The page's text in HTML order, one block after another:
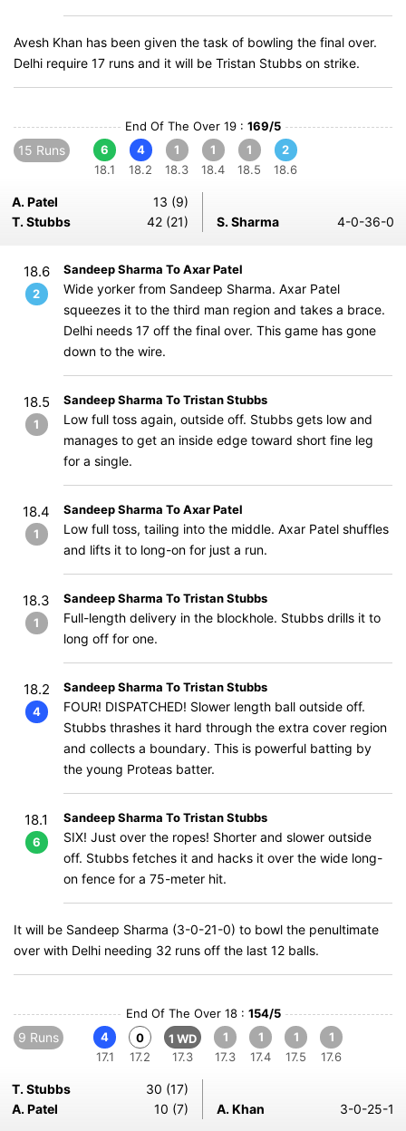
Avesh Khan has been given the task of bowling the final over.
Delhi require 17 runs and it will be Tristan Stubbs on strike.
End Of The Over 19 : 169/5
15 Runs
6
18.1
4
18.2
1
18.3
1
18.4
1
18.5
2
18.6
A. Patel
13 (9)
T. Stubbs
42 (21) S. Sharma 4-0-36-0
18.6
2
Sandeep Sharma To Axar Patel
Wide yorker from Sandeep Sharma. Axar Patel
squeezes it to the third man region and takes a brace.
Delhi needs 17 off the final over. This game has gone
down to the wire.
18.5
1
Sandeep Sharma To Tristan Stubbs
Low full toss again, outside off. Stubbs gets low and
manages to get an inside edge toward short fine leg
for a single.
18.4
1
Sandeep Sharma To Axar Patel
Low full toss, tailing into the middle. Axar Patel shuffles
and lifts it to long-on for just a run.
18.3
1
Sandeep Sharma To Tristan Stubbs
Full-length delivery in the blockhole. Stubbs drills it to
long off for one.
18.2
4
Sandeep Sharma To Tristan Stubbs
FOUR! DISPATCHED! Slower length ball outside off.
Stubbs thrashes it hard through the extra cover region
and collects a boundary. This is powerful batting by
the young Proteas batter.
18.1
6
Sandeep Sharma To Tristan Stubbs
SIX! Just over the ropes! Shorter and slower outside
off. Stubbs fetches it and hacks it over the wide long-
on fence for a 75-meter hit.
It will be Sandeep Sharma (3-0-21-0) to bowl the penultimate
over with Delhi needing 32 runs off the last 12 balls.
End Of The Over 18 : 154/5
9 Runs
4
17.1
0
17.2
1 WD
17.3
1
17.3
1
17.4
1
17.5
1
17.6
T. Stubbs
30 (17)
A. Patel
10 (7) A. Khan 3-0-25-1